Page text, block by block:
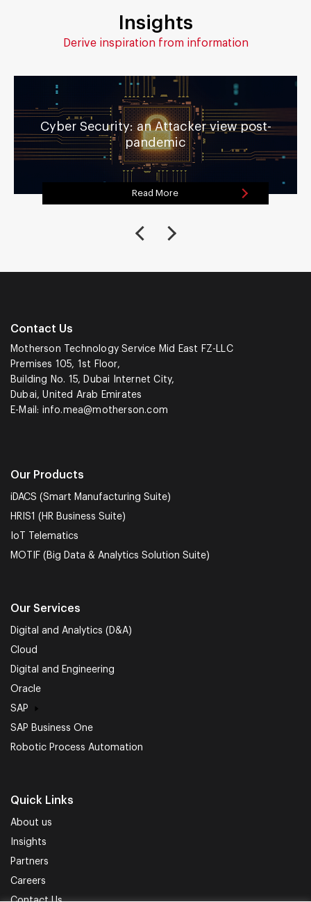
Insights
Derive inspiration from information
Cyber Security: an Attacker view post-
pandemic
Read More
Contact Us
Motherson Technology Service Mid East FZ-LLC
Premises 105, 1st Floor,
Building No. 15, Dubai Internet City,
Dubai, United Arab Emirates
E-Mail: info.mea@motherson.com
Our Products
iDACS (Smart Manufacturing Suite)
HRIS1 (HR Business Suite)
IoT Telematics
MOTIF (Big Data & Analytics Solution Suite)
Our Services
Digital and Analytics (D&A)
Cloud
Digital and Engineering
Oracle
SAP
SAP Business One
Robotic Process Automation
Quick Links
About us
Insights
Partners
Careers